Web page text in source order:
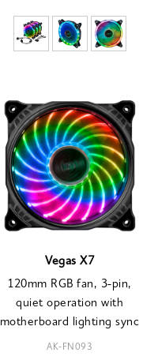
Vegas X7
120mm RGB fan, 3-pin,
quiet operation with
motherboard lighting sync
AK-FN093